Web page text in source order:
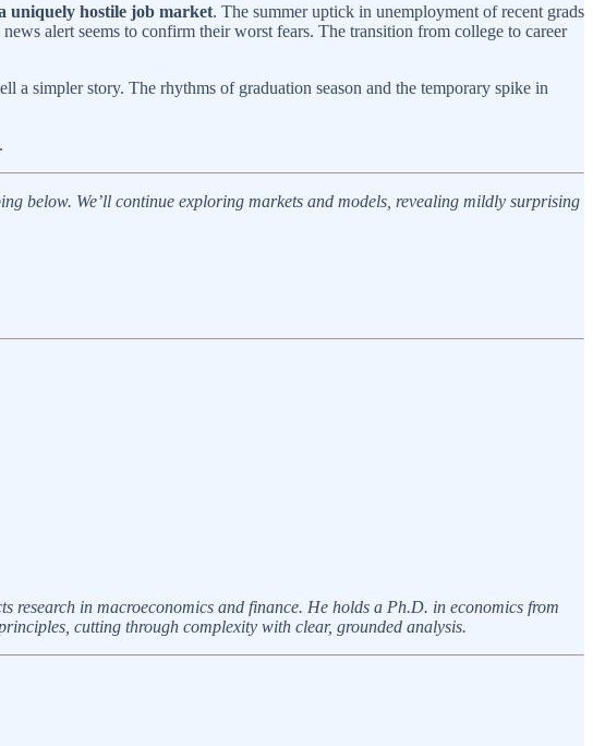
uniquely hostile job market. The summer uptick in unemployment of recent grads
alert seems to confirm their worst fears. The transition from college to career
a simpler story. The rhythms of graduation season and the temporary spike in
below. We’ll continue exploring markets and models, revealing mildly surprising
research in macroeconomics and finance. He holds a Ph.D. in economics from
cutting through complexity with clear, grounded analysis.